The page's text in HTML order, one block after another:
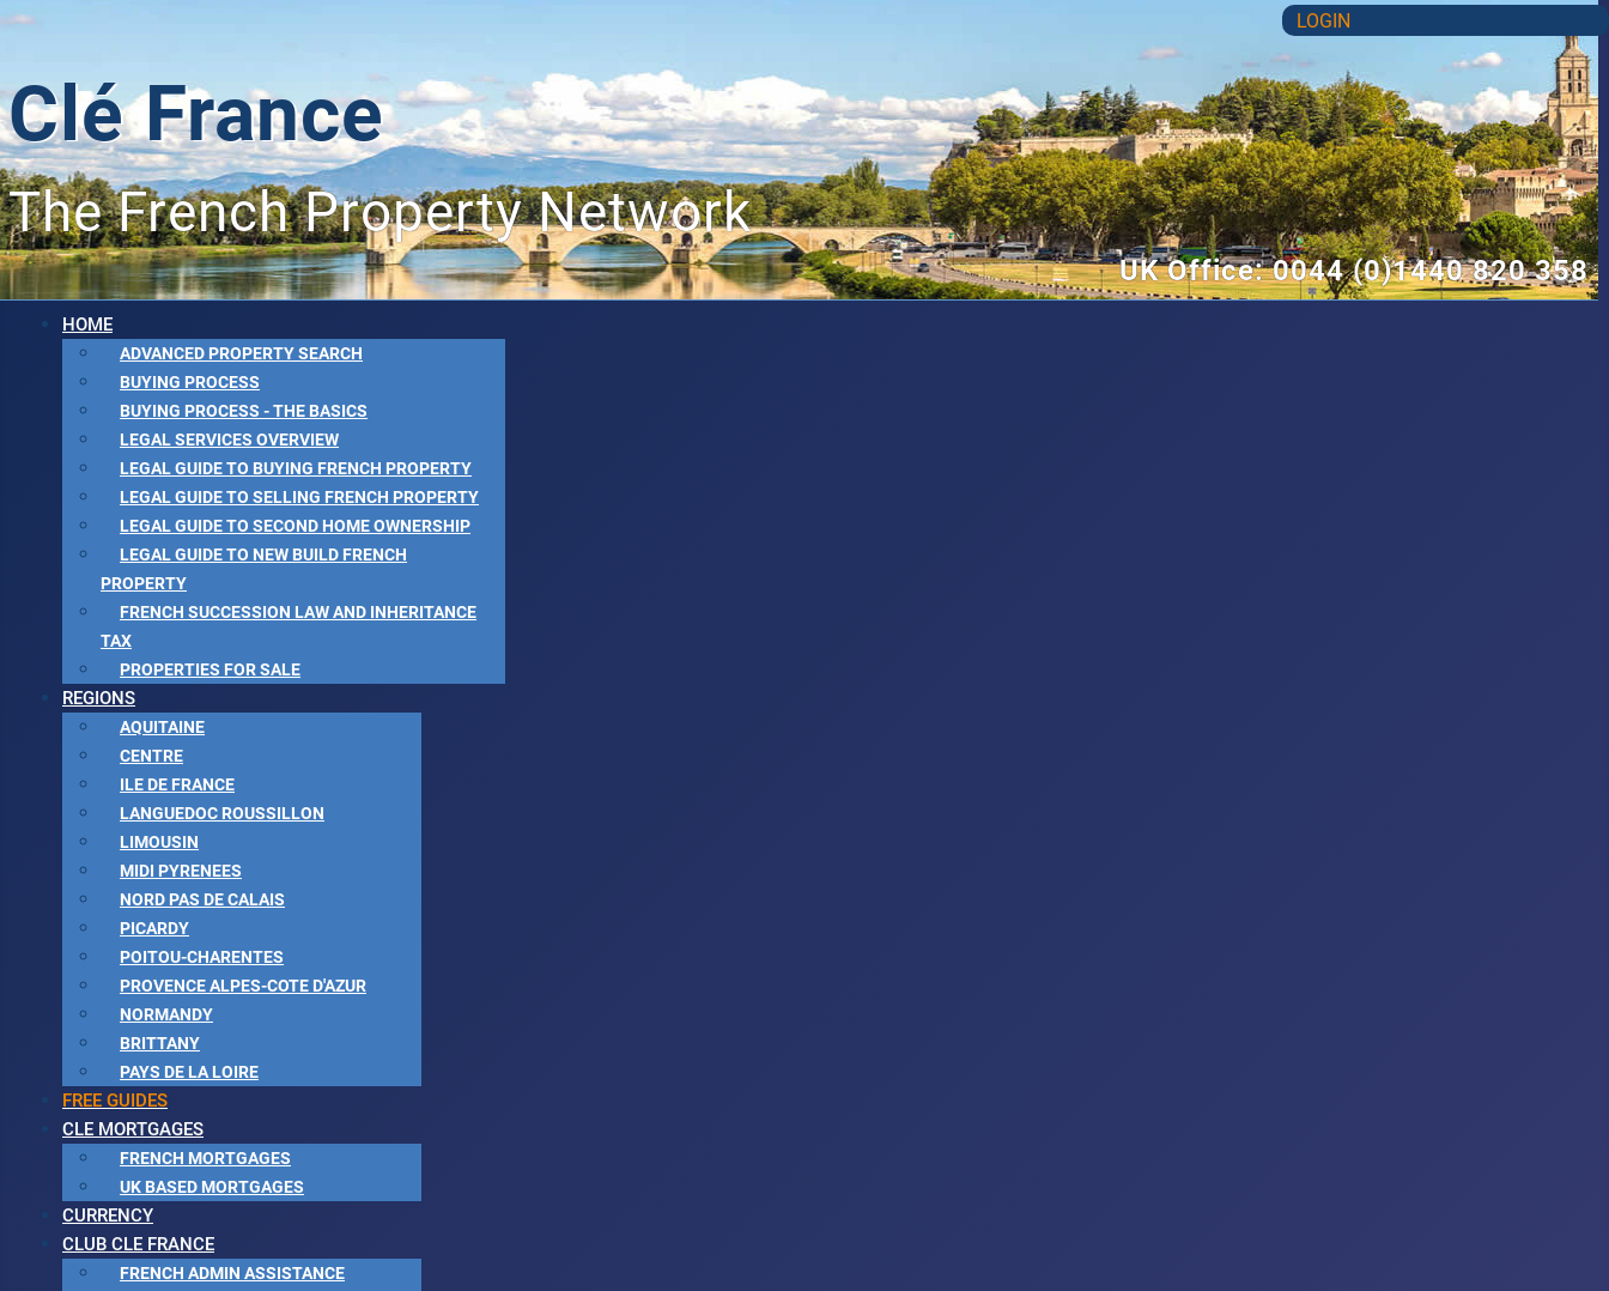
LOGIN
Clé France
The French Property Network
UK Office: 0044 (0)1440 820 358
HOME
ADVANCED PROPERTY SEARCH
BUYING PROCESS
BUYING PROCESS - THE BASICS
LEGAL SERVICES OVERVIEW
LEGAL GUIDE TO BUYING FRENCH PROPERTY
LEGAL GUIDE TO SELLING FRENCH PROPERTY
LEGAL GUIDE TO SECOND HOME OWNERSHIP
LEGAL GUIDE TO NEW BUILD FRENCH
PROPERTY
FRENCH SUCCESSION LAW AND INHERITANCE
TAX
PROPERTIES FOR SALE
REGIONS
AQUITAINE
CENTRE
ILE DE FRANCE
LANGUEDOC ROUSSILLON
LIMOUSIN
MIDI PYRENEES
NORD PAS DE CALAIS
PICARDY
POITOU-CHARENTES
PROVENCE ALPES-COTE D'AZUR
NORMANDY
BRITTANY
PAYS DE LA LOIRE
FREE GUIDES
CLE MORTGAGES
FRENCH MORTGAGES
UK BASED MORTGAGES
CURRENCY
CLUB CLE FRANCE
FRENCH ADMIN ASSISTANCE